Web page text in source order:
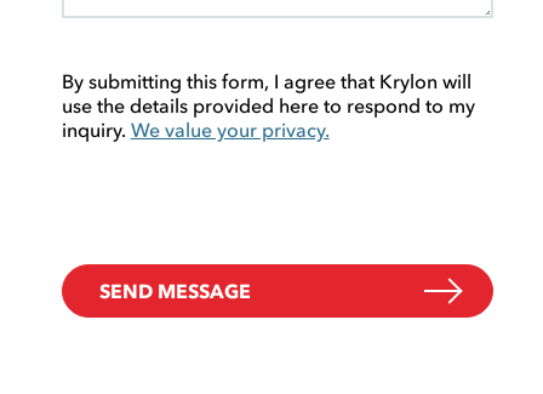
By submitting this form, I agree that Krylon will
use the details provided here to respond to my
inquiry. We value your privacy.
SEND MESSAGE